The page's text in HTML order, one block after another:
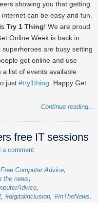
showing you that getting
can be easy and fun.
Try 1 Thing! We are proud
Online Week is back in
superheroes are busy setting
get online and use
a list of events available
just #try1thing. Happy Get
Continue reading...
free IT sessions
a comment
Free Computer Advice
the news
#digitalinclusion #InTheNews